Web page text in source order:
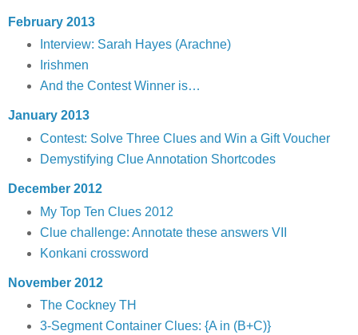
February 2013
Interview: Sarah Hayes (Arachne)
Irishmen
And the Contest Winner is…
January 2013
Contest: Solve Three Clues and Win a Gift Voucher
Demystifying Clue Annotation Shortcodes
December 2012
My Top Ten Clues 2012
Clue challenge: Annotate these answers VII
Konkani crossword
November 2012
The Cockney TH
3-Segment Container Clues: {A in (B+C)}